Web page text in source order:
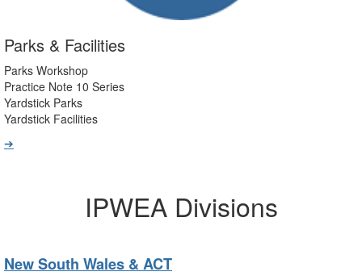
Parks & Facilities
Parks Workshop
Practice Note 10 Series
Yardstick Parks
Yardstick Facilities
➔
IPWEA Divisions
New South Wales & ACT